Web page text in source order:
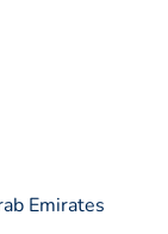
Emirates